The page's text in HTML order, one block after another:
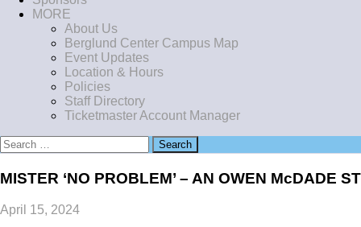
MORE
About Us
Berglund Center Campus Map
Event Updates
Location & Hours
Policies
Staff Directory
Ticketmaster Account Manager
Search
for:
MISTER ‘NO PROBLEM’ – AN OWEN McDADE
April 15, 2024